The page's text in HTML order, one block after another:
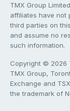
TMX Group
affiliates have not
third parties on
and assume no
such information.
Copyright © 2026
TMX Group,
Exchange and
the trademark of